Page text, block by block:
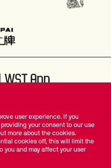
App
user experience. If you
your consent to our use
more about the cookies.
cookies off, this will limit the
you and may affect your user